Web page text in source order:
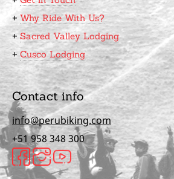
+ Why Ride With Us?
+Sacred Valley Lodging
+Cusco Lodging
Contact info
info@perubiking.com
+51 958 348 300